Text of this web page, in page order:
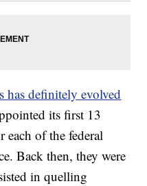
has definitely evolved
its first 13
of the federal
Back then, they were
in quelling